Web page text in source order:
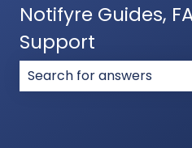
Notifyre Guides,
Support